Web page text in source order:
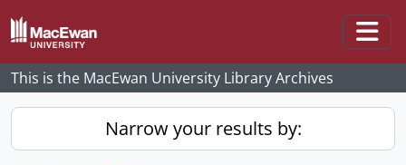
Skip to main content
This is the MacEwan University Library Archives
Narrow your results by: